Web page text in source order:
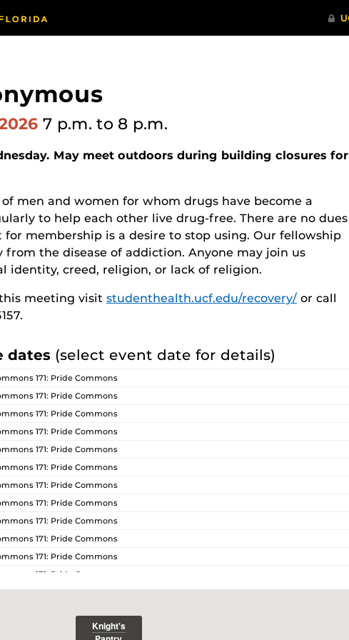
7 p.m. to 8 p.m.
May meet outdoors during building closures for
men and women for whom drugs have become a
to help each other live drug-free. There are no dues
membership is a desire to stop using. Our fellowship
from the disease of addiction. Anyone may join us
identity, creed, religion, or lack of religion.
meeting visit studenthealth.ucf.edu/recovery/ or call
dates (select event date for details)
171: Pride Commons
171: Pride Commons
171: Pride Commons
171: Pride Commons
171: Pride Commons
171: Pride Commons
171: Pride Commons
171: Pride Commons
171: Pride Commons
171: Pride Commons
171: Pride Commons
171: Pride Commons
171: Pride Commons
171: Pride Commons